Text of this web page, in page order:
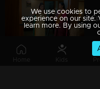
Home Kids
We use cookies to
experience on our site.
learn more. By using